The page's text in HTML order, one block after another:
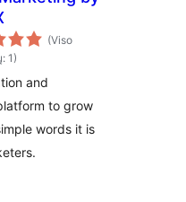
(Viso
1)
and
to grow
words it is